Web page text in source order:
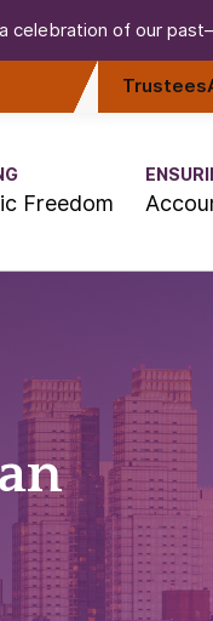
celebration of our
Trustees
Freedom